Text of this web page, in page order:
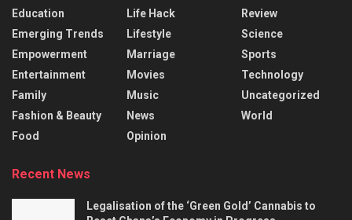
Education
Emerging Trends
Empowerment
Entertainment
Family
Fashion & Beauty
Food
Life Hack
Lifestyle
Marriage
Movies
Music
News
Opinion
Review
Science
Sports
Technology
Uncategorized
World
Recent News
Legalisation of the ‘Green Gold’ Cannabis to